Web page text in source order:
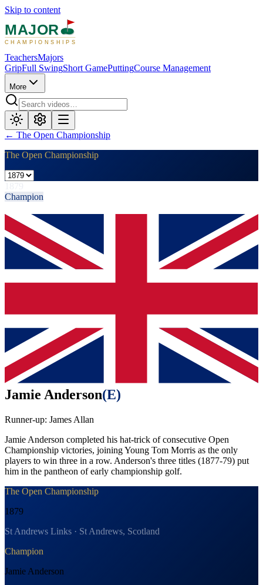
Skip to content
MAJOR
CHAMPIONSHIPS
TeachersMajors
GripFull SwingShort GamePuttingCourse Management
More
← The Open Championship
The Open Championship
Champion
Jamie Anderson(E)
Runner-up: James Allan
Jamie Anderson completed his hat-trick of consecutive Open
Championship victories, joining Young Tom Morris as the only
players to win three in a row. Anderson's three titles (1877-79) put
him in the pantheon of early championship golf.
The Open Championship
1879
St Andrews Links · St Andrews, Scotland
Champion
Jamie Anderson